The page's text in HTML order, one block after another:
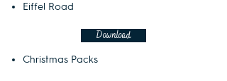
Eiffel Road
Download
Christmas Packs